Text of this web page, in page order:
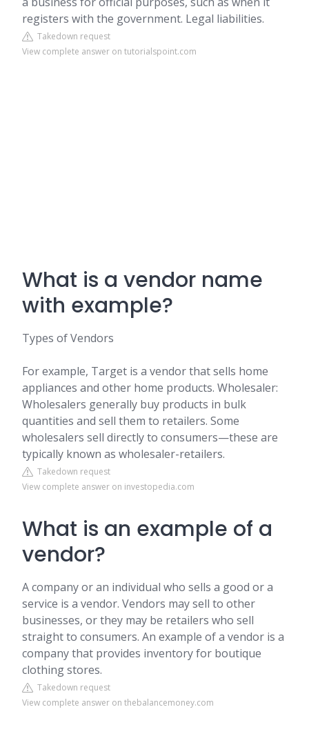
registers with the government. Legal liabilities.
Takedown request
View complete answer on tutorialspoint.com
What is a vendor name
with example?
Types of Vendors
For example, Target is a vendor that sells home
appliances and other home products. Wholesaler:
Wholesalers generally buy products in bulk
quantities and sell them to retailers. Some
wholesalers sell directly to consumers—these are
typically known as wholesaler-retailers.
Takedown request
View complete answer on investopedia.com
What is an example of a
vendor?
A company or an individual who sells a good or a
service is a vendor. Vendors may sell to other
businesses, or they may be retailers who sell
straight to consumers. An example of a vendor is a
company that provides inventory for boutique
clothing stores.
Takedown request
View complete answer on thebalancemoney.com